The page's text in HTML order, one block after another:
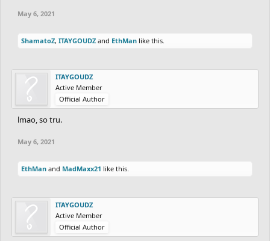
THANK YOU, EVERYONE, FOR
PARTICIPATING!
May 6, 2021
ShamatoZ, ITAYGOUDZ and EthMan like this.
ITAYGOUDZ
Active Member
Official Author
lmao, so tru.
May 6, 2021
EthMan and MadMaxx21 like this.
ITAYGOUDZ
Active Member
Official Author